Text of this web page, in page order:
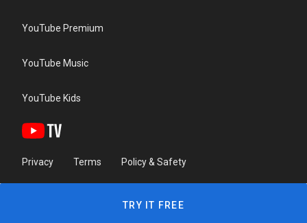
YouTube Premium
YouTube Music
YouTube Kids
Privacy Terms Policy & Safety
TRY IT FREE